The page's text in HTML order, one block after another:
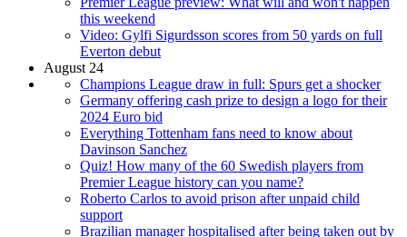
this weekend
Video: Gylfi Sigurdsson scores from 50 yards on full
Everton debut
August 24
Champions League draw in full: Spurs get a shocker
Germany offering cash prize to design a logo for their
2024 Euro bid
Everything Tottenham fans need to know about
Davinson Sanchez
Quiz! How many of the 60 Swedish players from
Premier League history can you name?
Roberto Carlos to avoid prison after unpaid child
support
Brazilian manager hospitalised after being taken out by